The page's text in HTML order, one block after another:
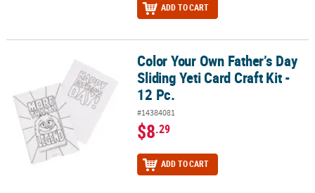
ADD TO CART
Color Your Own Father’s Day Sliding Yeti Card Craft Kit - 12 Pc.
Color Your Own Father’s Day
Sliding Yeti Card Craft Kit -
12 Pc.
#14384081
$8.29
ADD TO CART